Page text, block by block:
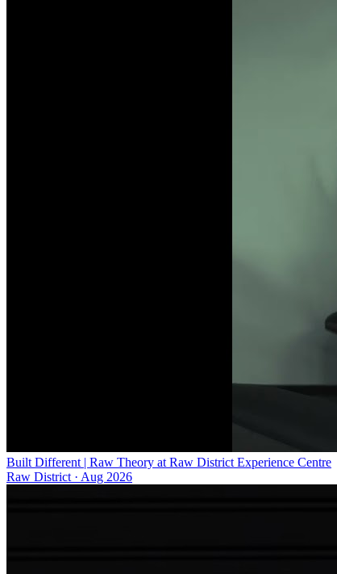
Built Different | Raw Theory at Raw District Experience Centre
Raw District· Aug 2026